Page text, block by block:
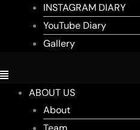
INSTAGRAM DIARY
YouTube Diary
Gallery
ABOUT US
About